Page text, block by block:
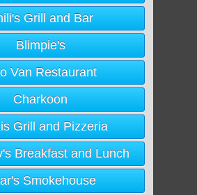
Grill and Bar
Blimpie's
Van Restaurant
Charkoon
Grill and Pizzeria
Breakfast and Lunch
Smokehouse